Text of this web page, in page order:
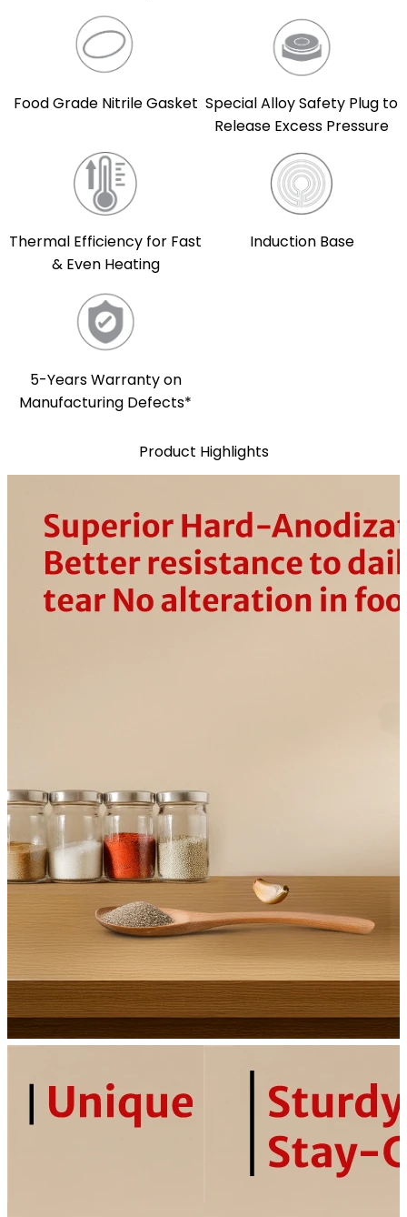
Food Grade Nitrile Gasket Special Alloy Safety Plug to
Release Excess Pressure
Thermal Efficiency for Fast
& Even Heating
Induction Base
5-Years Warranty on
Manufacturing Defects*
Product Highlights